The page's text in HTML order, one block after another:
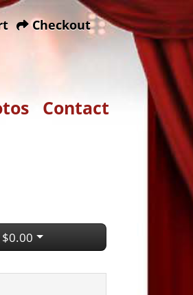
Checkout
Contact